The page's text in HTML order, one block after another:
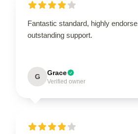
Fantastic standard, highly
outstanding support.
G Grace
Verified owner